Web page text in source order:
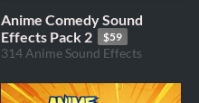
Anime Comedy Sound
Effects Pack 2
$59
314 Anime Sound Effects